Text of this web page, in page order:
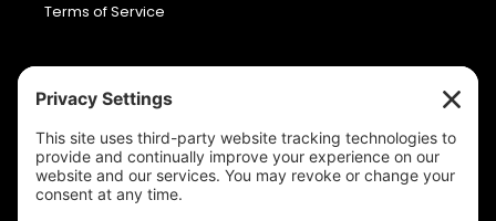
Terms of Service
Viron Media
Allia Future Business Centre,
London Road,
Peterborough,
Cambridgeshire,
PE2 8AN